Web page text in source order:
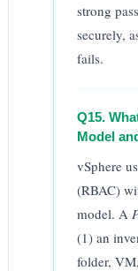
strong
securely,
fails.
Q15.
Model
vSphere
(RBAC)
model. A
(1) an
folder,